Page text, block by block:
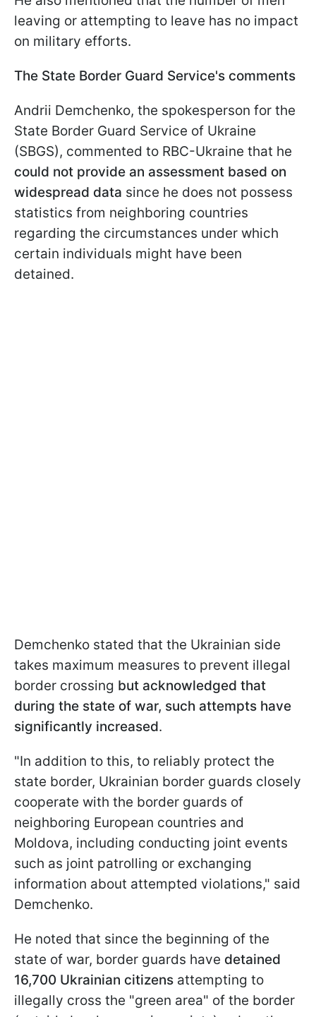
leaving or attempting to leave has no impact
on military efforts.
The State Border Guard Service's comments
Andrii Demchenko, the spokesperson for the
State Border Guard Service of Ukraine
(SBGS), commented to RBC-Ukraine that he
could not provide an assessment based on
widespread data since he does not possess
statistics from neighboring countries
regarding the circumstances under which
certain individuals might have been
detained.
Demchenko stated that the Ukrainian side
takes maximum measures to prevent illegal
border crossing but acknowledged that
during the state of war, such attempts have
significantly increased.
"In addition to this, to reliably protect the
state border, Ukrainian border guards closely
cooperate with the border guards of
neighboring European countries and
Moldova, including conducting joint events
such as joint patrolling or exchanging
information about attempted violations," said
Demchenko.
He noted that since the beginning of the
state of war, border guards have detained
16,700 Ukrainian citizens attempting to
illegally cross the "green area" of the border